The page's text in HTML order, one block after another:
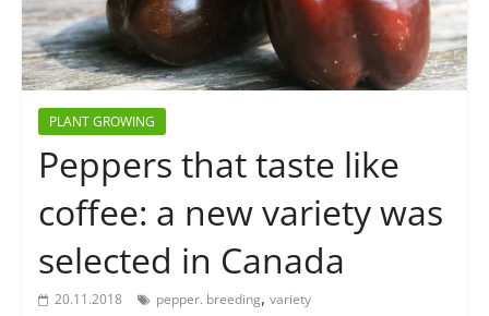
PLANT GROWING
Peppers that taste like
coffee: a new variety was
selected in Canada
20.11.2018 pepper. breeding, variety